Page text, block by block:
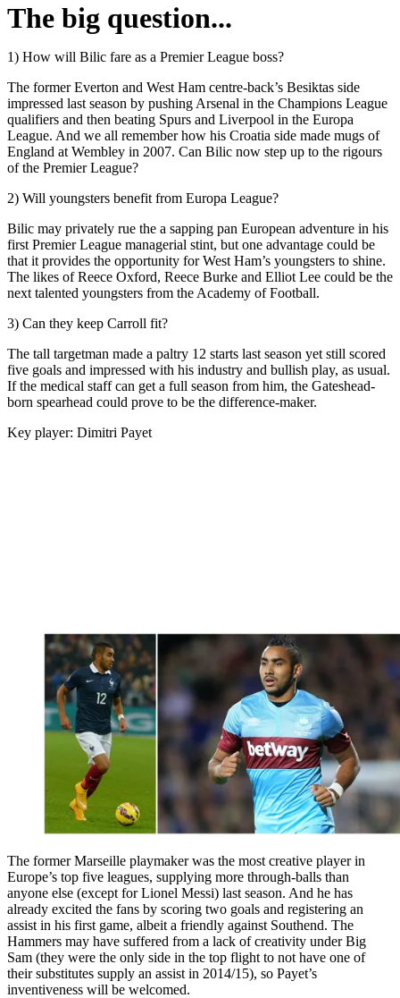
The big question...
1) How will Bilic fare as a Premier League boss?
The former Everton and West Ham centre-back’s Besiktas side
impressed last season by pushing Arsenal in the Champions League
qualifiers and then beating Spurs and Liverpool in the Europa
League. And we all remember how his Croatia side made mugs of
England at Wembley in 2007. Can Bilic now step up to the rigours
of the Premier League?
2) Will youngsters benefit from Europa League?
Bilic may privately rue the a sapping pan European adventure in his
first Premier League managerial stint, but one advantage could be
that it provides the opportunity for West Ham’s youngsters to shine.
The likes of Reece Oxford, Reece Burke and Elliot Lee could be the
next talented youngsters from the Academy of Football.
3) Can they keep Carroll fit?
The tall targetman made a paltry 12 starts last season yet still scored
five goals and impressed with his industry and bullish play, as usual.
If the medical staff can get a full season from him, the Gateshead-
born spearhead could prove to be the difference-maker.
Key player: Dimitri Payet
The former Marseille playmaker was the most creative player in
Europe’s top five leagues, supplying more through-balls than
anyone else (except for Lionel Messi) last season. And he has
already excited the fans by scoring two goals and registering an
assist in his first game, albeit a friendly against Southend. The
Hammers may have suffered from a lack of creativity under Big
Sam (they were the only side in the top flight to not have one of
their substitutes supply an assist in 2014/15), so Payet’s
inventiveness will be welcomed.